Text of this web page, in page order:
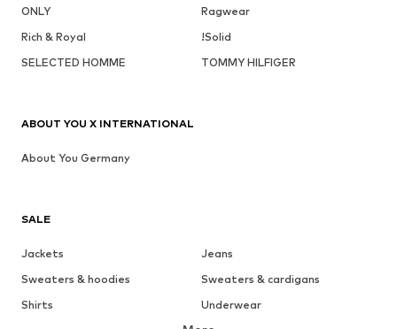
ONLY
Ragwear
Rich & Royal
!Solid
SELECTED HOMME
TOMMY HILFIGER
SALE
Jackets
Jeans
Sweaters & hoodies
Sweaters & cardigans
Shirts
Underwear
ABOUT YOU X INTERNATIONAL
About You Germany